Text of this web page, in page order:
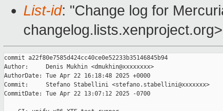
List-id: "Change log for
changelog.lists.xenproject.org>
commit a22f80e7585d424cc40ce0e52233b35146845b94
Author:     Denis Mukhin <dmukhin@xxxxxxxx>
AuthorDate: Tue Apr 22 16:18:48 2025 +0000
Commit:     Stefano Stabellini <stefano.stabellini@xxxxxxx>
CommitDate: Tue Apr 22 13:07:12 2025 -0700